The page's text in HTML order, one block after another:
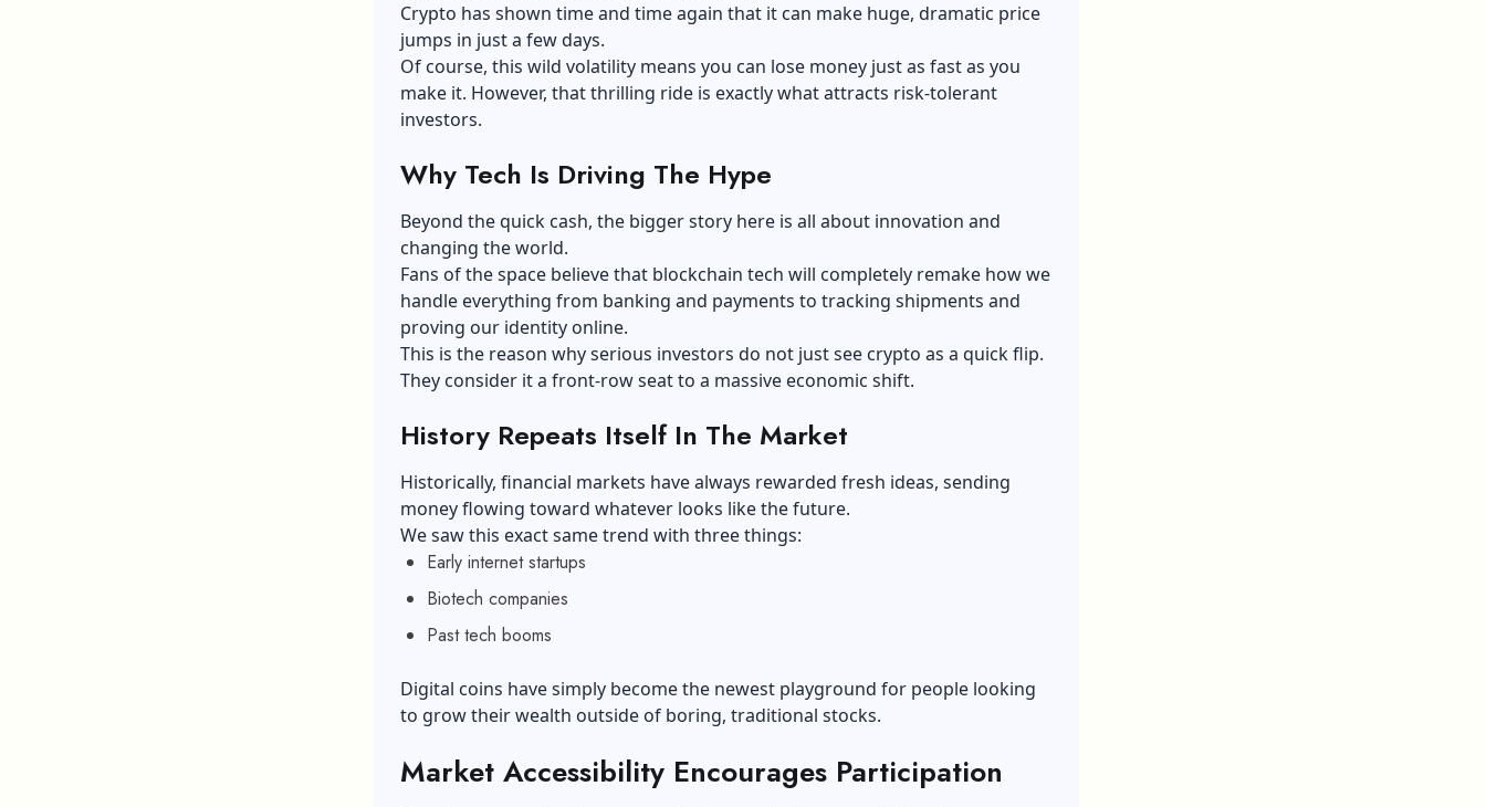
Crypto has shown time and time again that it can make huge, dramatic price
jumps in just a few days.
Of course, this wild volatility means you can lose money just as fast as you
make it. However, that thrilling ride is exactly what attracts risk-tolerant
investors.
Why Tech Is Driving The Hype
Beyond the quick cash, the bigger story here is all about innovation and
changing the world.
Fans of the space believe that blockchain tech will completely remake how we
handle everything from banking and payments to tracking shipments and
proving our identity online.
This is the reason why serious investors do not just see crypto as a quick flip.
They consider it a front-row seat to a massive economic shift.
History Repeats Itself In The Market
Historically, financial markets have always rewarded fresh ideas, sending
money flowing toward whatever looks like the future.
We saw this exact same trend with three things:
Early internet startups
Biotech companies
Past tech booms
Digital coins have simply become the newest playground for people looking
to grow their wealth outside of boring, traditional stocks.
Market Accessibility Encourages Participation